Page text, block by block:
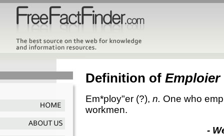
Definition of Emploier
Em*ploy"er (?), n. One who
workmen.
-